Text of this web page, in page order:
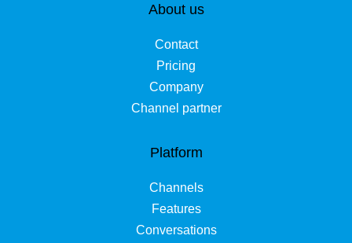
About us
Contact
Pricing
Company
Channel partner
Platform
Channels
Features
Conversations